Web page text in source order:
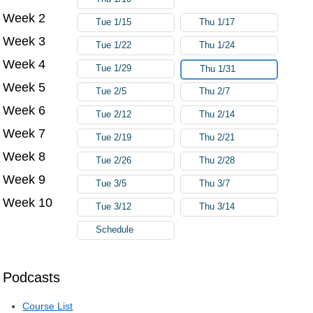
Podcasts
Course List
Week 2 Tue 1/15 Thu 1/17
Week 3 Tue 1/22 Thu 1/24
Week 4 Tue 1/29 Thu 1/31
Week 5 Tue 2/5 Thu 2/7
Week 6 Tue 2/12 Thu 2/14
Week 7 Tue 2/19 Thu 2/21
Week 8 Tue 2/26 Thu 2/28
Week 9 Tue 3/5 Thu 3/7
Week 10 Tue 3/12 Thu 3/14
Schedule